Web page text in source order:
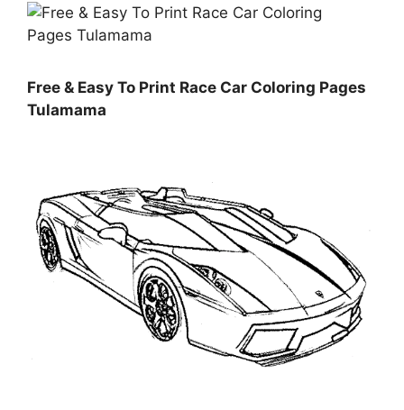
Free & Easy To Print Race Car Coloring Pages
Tulamama